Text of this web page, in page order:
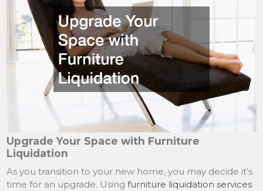
Upgrade Your Space with Furniture
Liquidation
As you transition to your new home, you may decide it’s
time for an upgrade. Usingfurniture liquidation services